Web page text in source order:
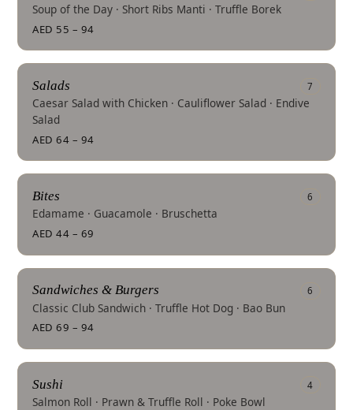
Soup of the Day · Short Ribs Manti · Truffle Borek
AED 55 – 94
Salads 7
Caesar Salad with Chicken · Cauliflower Salad · Endive
Salad
AED 64 – 94
Bites 6
Edamame · Guacamole · Bruschetta
AED 44 – 69
Sandwiches & Burgers 6
Classic Club Sandwich · Truffle Hot Dog · Bao Bun
AED 69 – 94
Sushi 4
Salmon Roll · Prawn & Truffle Roll · Poke Bowl